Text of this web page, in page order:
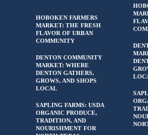
HOBOKEN FARMERS
MARKET: THE FRESH
FLAVOR OF URBAN
COMMUNITY
DENTON COMMUNITY
MARKET: WHERE
DENTON GATHERS,
GROWS, AND SHOPS
LOCAL
SAPLING FARMS: USDA
ORGANIC PRODUCE,
TRADITION, AND
NOURISHMENT FOR